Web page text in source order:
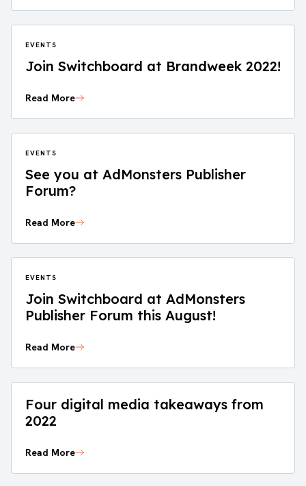
EVENTS
Join Switchboard at Brandweek 2022!
Read More
EVENTS
See you at AdMonsters Publisher
Forum?
Read More
EVENTS
Join Switchboard at AdMonsters
Publisher Forum this August!
Read More
Four digital media takeaways from
2022
Read More